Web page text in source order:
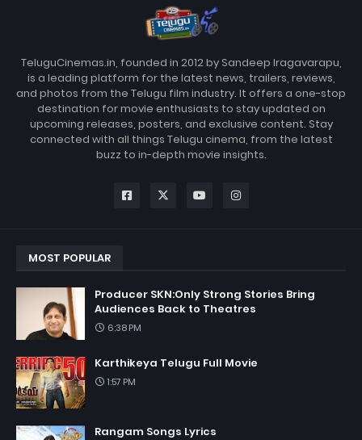
TeluguCinemas.in, founded in 2012 by Sandeep Iragavarapu,
is a leading platform for the latest news, trailers, reviews,
and photos from the Telugu film industry. It offers a one-stop
destination for movie enthusiasts to stay updated on
upcoming releases, posters, and exclusive content. Stay
connected with all things Telugu cinema, from the latest
buzz to in-depth movie insights.
MOST POPULAR
Producer SKN:Only Strong Stories Bring
Audiences Back to Theatres
6:38 PM
Karthikeya Telugu Full Movie
1:57 PM
Rangam Songs Lyrics